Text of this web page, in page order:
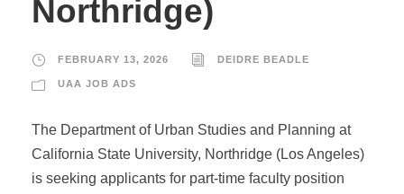
Northridge)
FEBRUARY 13, 2026 DEIDRE BEADLE
UAA JOB ADS
The Department of Urban Studies and Planning at
California State University, Northridge (Los Angeles)
is seeking applicants for part-time faculty position